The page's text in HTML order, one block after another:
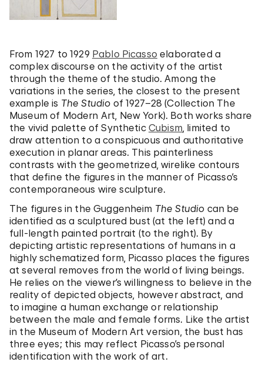
From 1927 to 1929 Pablo Picasso elaborated a
complex discourse on the activity of the artist
through the theme of the studio. Among the
variations in the series, the closest to the present
example is The Studio of 1927–28 (Collection The
Museum of Modern Art, New York). Both works share
the vivid palette of Synthetic Cubism, limited to
draw attention to a conspicuous and authoritative
execution in planar areas. This painterliness
contrasts with the geometrized, wirelike contours
that define the figures in the manner of Picasso’s
contemporaneous wire sculpture.
The figures in the Guggenheim The Studio can be
identified as a sculptured bust (at the left) and a
full-length painted portrait (to the right). By
depicting artistic representations of humans in a
highly schematized form, Picasso places the figures
at several removes from the world of living beings.
He relies on the viewer’s willingness to believe in the
reality of depicted objects, however abstract, and
to imagine a human exchange or relationship
between the male and female forms. Like the artist
in the Museum of Modern Art version, the bust has
three eyes; this may reflect Picasso’s personal
identification with the work of art.